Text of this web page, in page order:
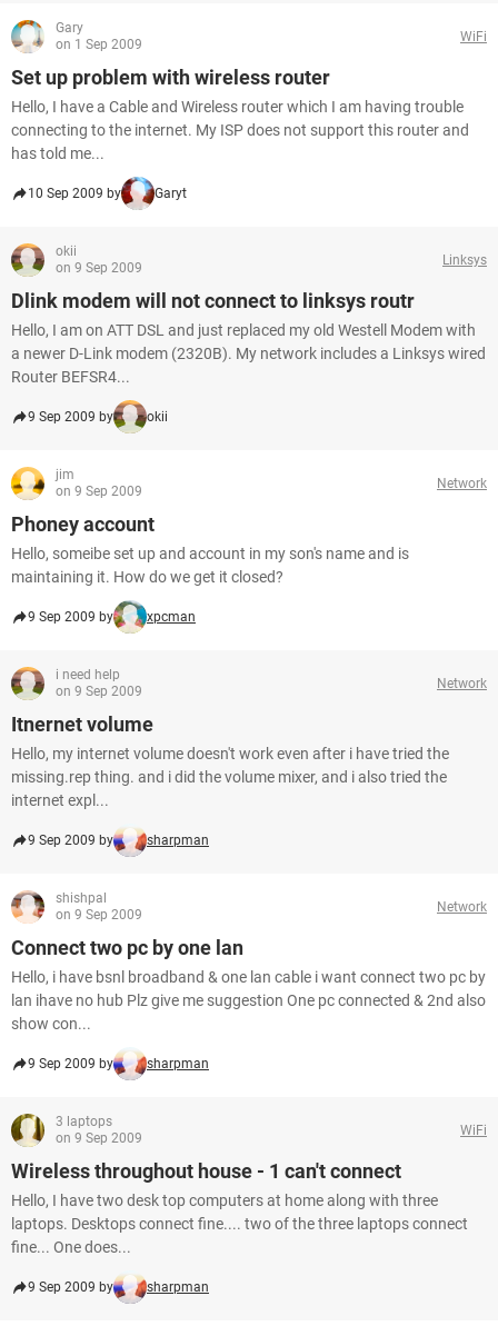
Gary
on 1 Sep 2009
WiFi
Set up problem with wireless router
Hello, I have a Cable and Wireless router which I am having trouble
connecting to the internet. My ISP does not support this router and
has told me...
10 Sep 2009 by Garyt
okii
on 9 Sep 2009
Linksys
Dlink modem will not connect to linksys routr
Hello, I am on ATT DSL and just replaced my old Westell Modem with
a newer D-Link modem (2320B). My network includes a Linksys wired
Router BEFSR4...
9 Sep 2009 by okii
jim
on 9 Sep 2009
Network
Phoney account
Hello, someibe set up and account in my son's name and is
maintaining it. How do we get it closed?
9 Sep 2009 by xpcman
i need help
on 9 Sep 2009
Network
Itnernet volume
Hello, my internet volume doesn't work even after i have tried the
missing.rep thing. and i did the volume mixer, and i also tried the
internet expl...
9 Sep 2009 by sharpman
shishpal
on 9 Sep 2009
Network
Connect two pc by one lan
Hello, i have bsnl broadband & one lan cable i want connect two pc by
lan ihave no hub Plz give me suggestion One pc connected & 2nd also
show con...
9 Sep 2009 by sharpman
3 laptops
on 9 Sep 2009
WiFi
Wireless throughout house - 1 can't connect
Hello, I have two desk top computers at home along with three
laptops. Desktops connect fine.... two of the three laptops connect
fine... One does...
9 Sep 2009 by sharpman